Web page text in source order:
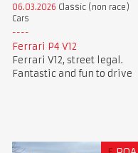
06.03.2026 Classic (non race)
Cars
Ferrari P4 V12
Ferrari V12, street legal.
Fantastic and fun to drive